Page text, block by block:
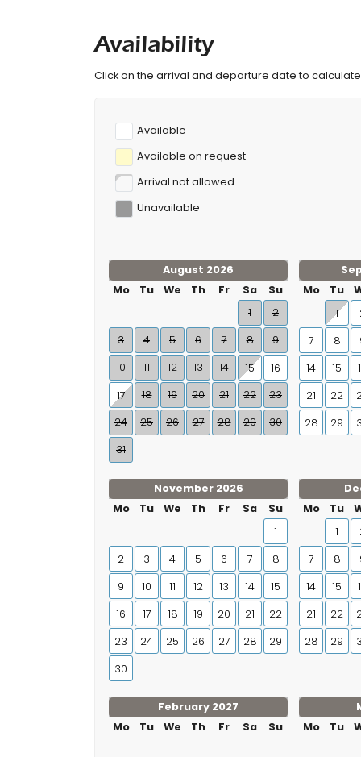
Availability
Click on the arrival and departure date to
Available
Available on request
Arrival not allowed
Unavailable
August 2026
Mo
Tu We Th Fr Sa
Su
1
2
3
4 5 6 7 8
9
10
11 12 13 14 15
16
17
18 19 20 21 22
23
24
25 26 27 28 29
30
31
Mo
Tu
1
7
8
14
15
21
22
28
29
November 2026
Mo
Tu We Th Fr Sa
Su
1
2
3 4 5 6 7
8
9
10 11 12 13 14
15
16
17 18 19 20 21
22
23
24 25 26 27 28
29
30
Mo
Tu
1
7
8
14
15
21
22
28
29
February 2027
Mo
Tu We Th Fr Sa Su
Mo
Tu